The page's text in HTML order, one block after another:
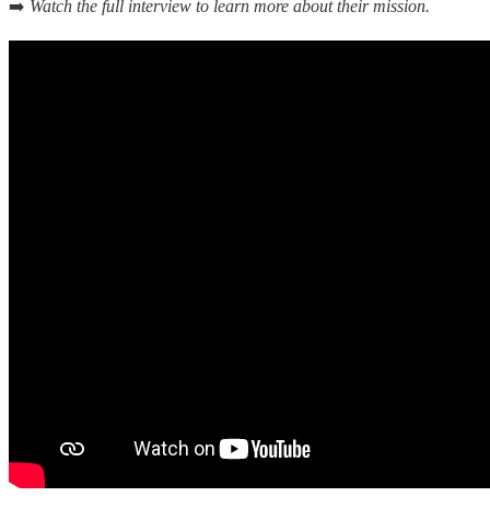
➡️ Watch the full interview to learn more about their mission.